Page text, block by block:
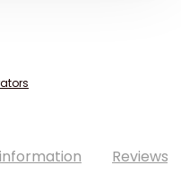
Reviews